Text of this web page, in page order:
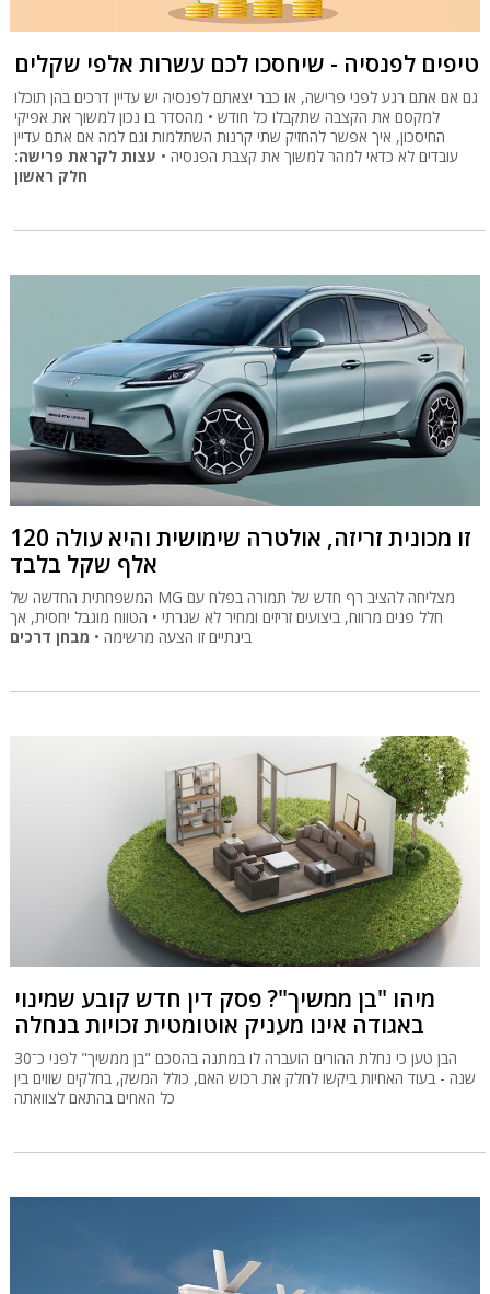
טיפים לפנסיה - שיחסכו לכם עשרות אלפי שקלים
גם אם אתם רגע לפני פרישה, או כבר יצאתם לפנסיה יש עדיין דרכים בהן תוכלו
למקסם את הקצבה שתקבלו כל חודש • מהסדר בו נכון למשוך את אפיקי
החיסכון, איך אפשר להחזיק שתי קרנות השתלמות וגם למה אם אתם עדיין
עובדים לא כדאי למהר למשוך את קצבת הפנסיה • עצות לקראת פרישה:
חלק ראשון
זו מכונית זריזה, אולטרה שימושית והיא עולה 120
אלף שקל בלבד
המשפחתית החדשה של MG מצליחה להציב רף חדש של תמורה בפלח עם
חלל פנים מרווח, ביצועים זריזים ומחיר לא שגרתי • הטווח מוגבל יחסית, אך
בינתיים זו הצעה מרשימה • מבחן דרכים
מיהו "בן ממשיך"? פסק דין חדש קובע שמינוי
באגודה אינו מעניק אוטומטית זכויות בנחלה
הבן טען כי נחלת ההורים הועברה לו במתנה בהסכם "בן ממשיך" לפני כ־30
שנה - בעוד האחיות ביקשו לחלק את רכוש האם, כולל המשק, בחלקים שווים בין
כל האחים בהתאם לצוואתה